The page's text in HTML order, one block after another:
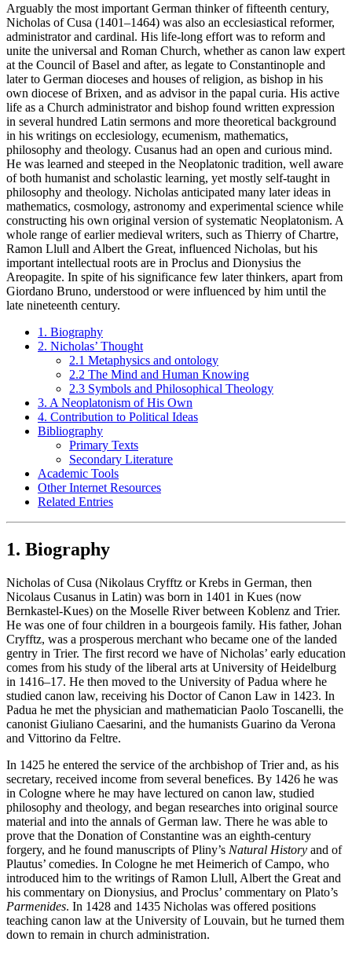
Arguably the most important German thinker of fifteenth century,
Nicholas of Cusa (1401–1464) was also an ecclesiastical reformer,
administrator and cardinal. His life-long effort was to reform and
unite the universal and Roman Church, whether as canon law expert
at the Council of Basel and after, as legate to Constantinople and
later to German dioceses and houses of religion, as bishop in his
own diocese of Brixen, and as advisor in the papal curia. His active
life as a Church administrator and bishop found written expression
in several hundred Latin sermons and more theoretical background
in his writings on ecclesiology, ecumenism, mathematics,
philosophy and theology. Cusanus had an open and curious mind.
He was learned and steeped in the Neoplatonic tradition, well aware
of both humanist and scholastic learning, yet mostly self-taught in
philosophy and theology. Nicholas anticipated many later ideas in
mathematics, cosmology, astronomy and experimental science while
constructing his own original version of systematic Neoplatonism. A
whole range of earlier medieval writers, such as Thierry of Chartre,
Ramon Llull and Albert the Great, influenced Nicholas, but his
important intellectual roots are in Proclus and Dionysius the
Areopagite. In spite of his significance few later thinkers, apart from
Giordano Bruno, understood or were influenced by him until the
late nineteenth century.
1. Biography
2. Nicholas’ Thought
2.1 Metaphysics and ontology
2.2 The Mind and Human Knowing
2.3 Symbols and Philosophical Theology
3. A Neoplatonism of His Own
4. Contribution to Political Ideas
Bibliography
Primary Texts
Secondary Literature
Academic Tools
Other Internet Resources
Related Entries
1. Biography
Nicholas of Cusa (Nikolaus Cryfftz or Krebs in German, then
Nicolaus Cusanus in Latin) was born in 1401 in Kues (now
Bernkastel-Kues) on the Moselle River between Koblenz and Trier.
He was one of four children in a bourgeois family. His father, Johan
Cryfftz, was a prosperous merchant who became one of the landed
gentry in Trier. The first record we have of Nicholas’ early education
comes from his study of the liberal arts at University of Heidelburg
in 1416–17. He then moved to the University of Padua where he
studied canon law, receiving his Doctor of Canon Law in 1423. In
Padua he met the physician and mathematician Paolo Toscanelli, the
canonist Giuliano Caesarini, and the humanists Guarino da Verona
and Vittorino da Feltre.
In 1425 he entered the service of the archbishop of Trier and, as his
secretary, received income from several benefices. By 1426 he was
in Cologne where he may have lectured on canon law, studied
philosophy and theology, and began researches into original source
material and into the annals of German law. There he was able to
prove that the Donation of Constantine was an eighth-century
forgery, and he found manuscripts of Pliny’s Natural History and of
Plautus’ comedies. In Cologne he met Heimerich of Campo, who
introduced him to the writings of Ramon Llull, Albert the Great and
his commentary on Dionysius, and Proclus’ commentary on Plato’s
Parmenides. In 1428 and 1435 Nicholas was offered positions
teaching canon law at the University of Louvain, but he turned them
down to remain in church administration.